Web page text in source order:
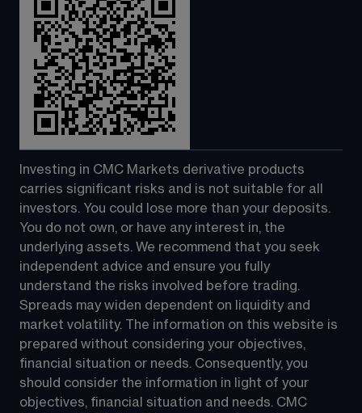
Investing in CMC Markets derivative products
carries significant risks and is not suitable for all
investors. You could lose more than your deposits.
You do not own, or have any interest in, the
underlying assets. We recommend that you seek
independent advice and ensure you fully
understand the risks involved before trading.
Spreads may widen dependent on liquidity and
market volatility. The information on this website is
prepared without considering your objectives,
financial situation or needs. Consequently, you
should consider the information in light of your
objectives, financial situation and needs. CMC